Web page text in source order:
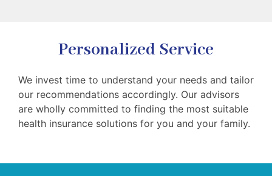
Personalized Service
We invest time to understand your needs and tailor
our recommendations accordingly. Our advisors
are wholly committed to finding the most suitable
health insurance solutions for you and your family.